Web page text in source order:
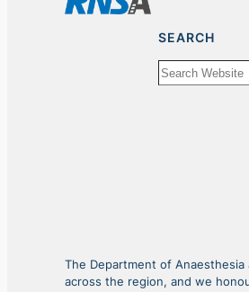
SEARCH
Search
The Department of
across the region, and we